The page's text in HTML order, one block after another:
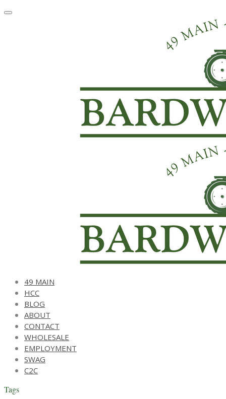
49 MAIN
HCC
BLOG
ABOUT
CONTACT
WHOLESALE
EMPLOYMENT
SWAG
C2C
Tags